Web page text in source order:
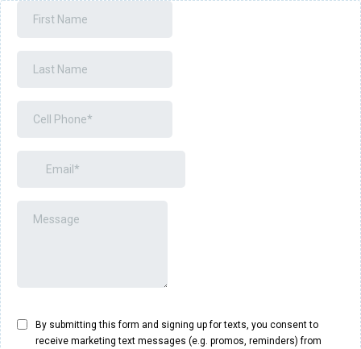
By submitting this form and signing up for texts, you consent to
receive marketing text messages (e.g. promos, reminders) from